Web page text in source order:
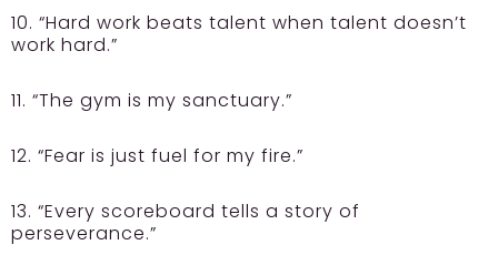
10. “Hard work beats talent when talent doesn’t
work hard.”
11. “The gym is my sanctuary.”
12. “Fear is just fuel for my fire.”
13. “Every scoreboard tells a story of
perseverance.”